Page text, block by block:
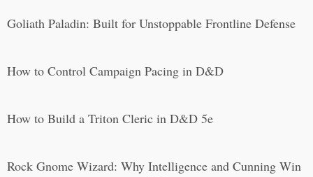
Goliath Paladin: Built for Unstoppable Frontline Defense
How to Control Campaign Pacing in D&D
How to Build a Triton Cleric in D&D 5e
Rock Gnome Wizard: Why Intelligence and Cunning Win